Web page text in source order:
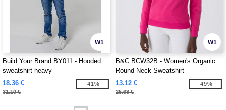
W1
Build Your Brand BY011 - Hooded
sweatshirt heavy
18.36 €
31.10 €
-41%
W1
B&C BCW32B - Women's Organic
Round Neck Sweatshirt
13.12 €
25.68 €
-49%